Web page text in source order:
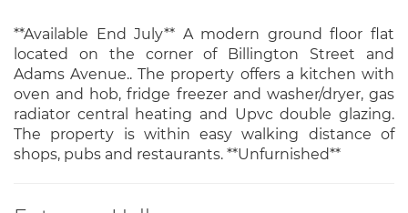
**Available End July** A modern ground floor flat
located on the corner of Billington Street and
Adams Avenue.. The property offers a kitchen with
oven and hob, fridge freezer and washer/dryer, gas
radiator central heating and Upvc double glazing.
The property is within easy walking distance of
shops, pubs and restaurants. **Unfurnished**